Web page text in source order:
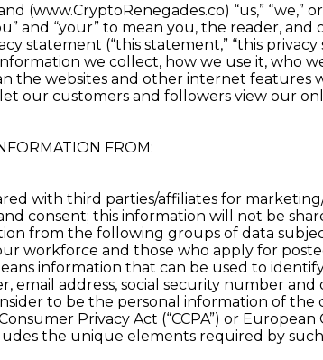
(www.CryptoRenegades.co) “us,”
and “your” to mean you, the reader,
statement (“this statement,” “this
we collect, how we use it, who
the websites and other internet
our customers and followers view our
FROM:
with third parties/affiliates for
consent; this information will not be
from the following groups of data
workforce and those who apply for
information that can be used to
email address, social security number
to be the personal information of
Privacy Act (“CCPA”) or
the unique elements required by such